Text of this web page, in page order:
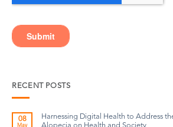
RECENT POSTS
08
May
Harnessing Digital Health to Address
Alopecia on Health and Society